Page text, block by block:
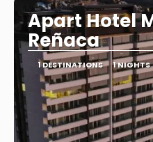
Apart Hotel
Reñaca
1 DESTINATIONS 1 NIGHTS